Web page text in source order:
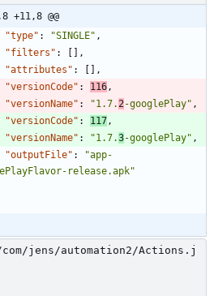
+11,8 @@
"type" : "SINGLE" ,
"filters" : [ ] ,
"attributes" : [ ] ,
"versionCode" : 116 ,
"versionName" : "1.7. 2 -googlePlay" ,
"versionCode" : 117 ,
"versionName" : "1.7.3-googlePlay" ,
"outputFile" :
"app-
release.apk"
jens/automation2/Actions.j